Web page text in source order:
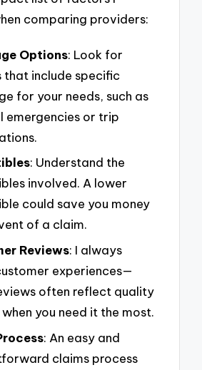
comparing providers:
Options: Look for
that include specific
for your needs, such as
emergencies or trip
: Understand the
involved. A lower
could save you money
of a claim.
Reviews: I always
experiences—
often reflect quality
you need it the most.
: An easy and
claims process